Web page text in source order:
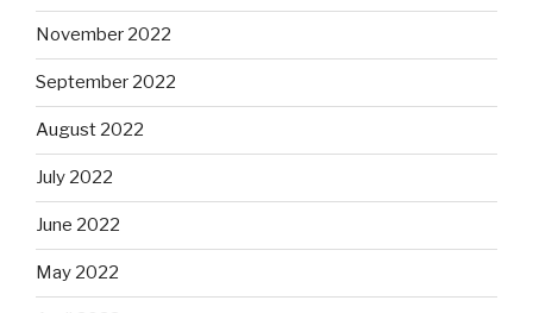
November 2022
September 2022
August 2022
July 2022
June 2022
May 2022